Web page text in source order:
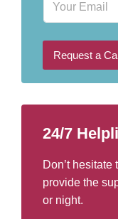
u
m
e
a
i
Request a
24/7
Don’t hesitate
provide the
or night.